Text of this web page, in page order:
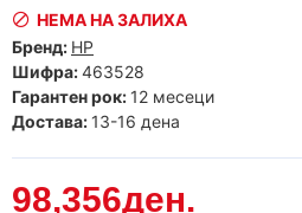
98,356ден.
НЕМА НА ЗАЛИХА
Бренд: HP
Шифра:463528
Гарантен рок: 12 месеци
Достава: 13-16 дена